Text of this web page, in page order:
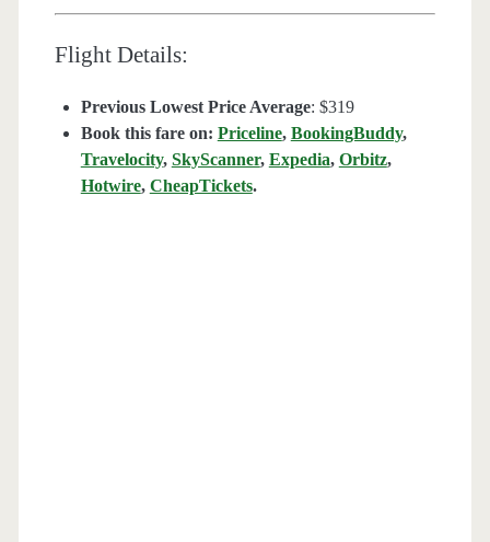
Flight Details:
Previous Lowest Price Average: $319
Book this fare on: Priceline, BookingBuddy,
Travelocity, SkyScanner, Expedia, Orbitz,
Hotwire, CheapTickets.